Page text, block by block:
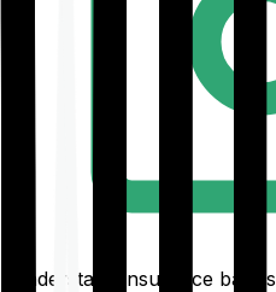
Understand insurance basics